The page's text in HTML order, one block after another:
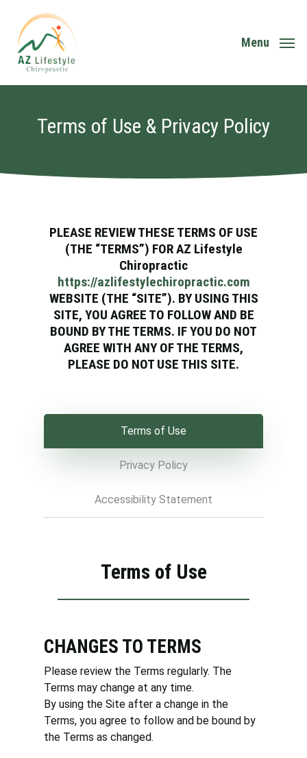
main
content
Menu
Terms of Use & Privacy Policy
PLEASE REVIEW THESE TERMS OF USE
(THE “TERMS”) FOR AZ Lifestyle
Chiropractic
https://azlifestylechiropractic.com
WEBSITE (THE “SITE”). BY USING THIS
SITE, YOU AGREE TO FOLLOW AND BE
BOUND BY THE TERMS. IF YOU DO NOT
AGREE WITH ANY OF THE TERMS,
PLEASE DO NOT USE THIS SITE.
Terms of Use
Privacy Policy
Accessibility Statement
Terms of Use
CHANGES TO TERMS
Please review the Terms regularly. The
Terms may change at any time.
By using the Site after a change in the
Terms, you agree to follow and be bound by
the Terms as changed.